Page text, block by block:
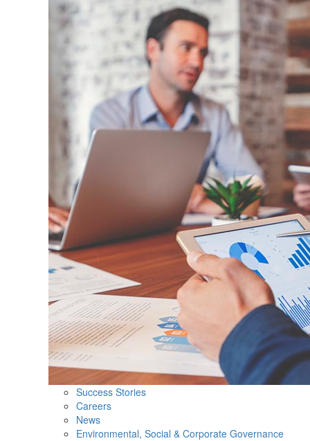
Success Stories
Careers
News
Environmental, Social & Corporate Governance